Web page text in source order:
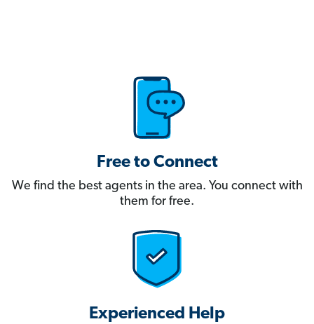
Free to Connect
We find the best agents in the area. You connect with
them for free.
Experienced Help